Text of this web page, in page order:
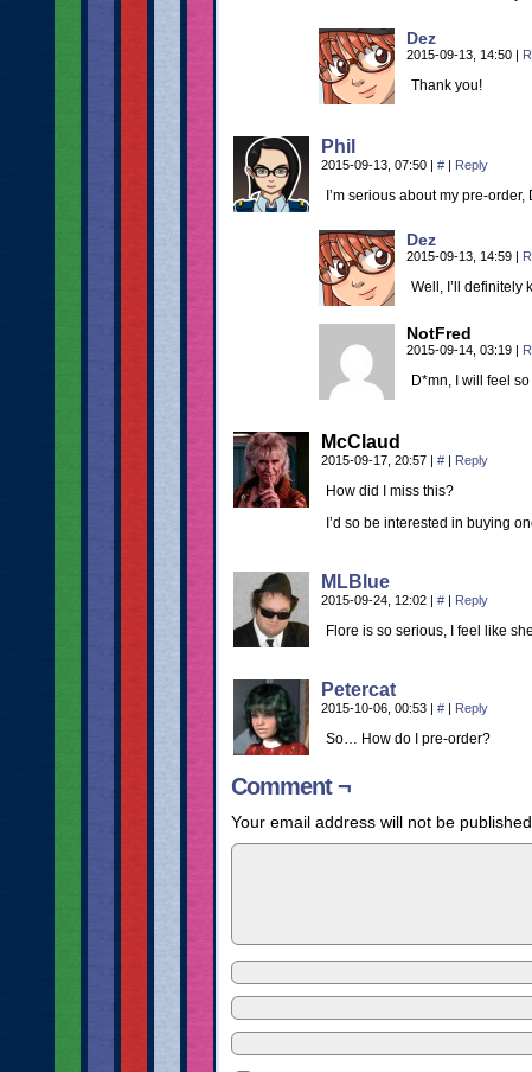
Dez
2015-09-13, 14:50 |
Thank you!
Phil
2015-09-13, 07:50 | # | Reply
I’m serious about my pre-
Dez
2015-09-13, 14:59 |
Well, I’ll definitely
NotFred
2015-09-14, 03:19 |
D*mn, I will feel
McClaud
2015-09-17, 20:57 | # | Reply
How did I miss this?
I’d so be interested in buying
MLBlue
2015-09-24, 12:02 | # | Reply
Flore is so serious, I feel like
Petercat
2015-10-06, 00:53 | # | Reply
So… How do I pre-order?
Comment ¬
Your email address will not be published.